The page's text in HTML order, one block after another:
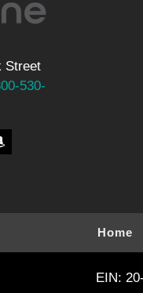
Street
530-
Home
EIN: